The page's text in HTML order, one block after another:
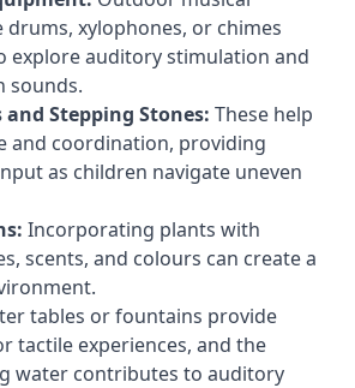
xylophones, or chimes
explore auditory stimulation and
sounds.
and Stepping Stones: These help
and coordination, providing
as children navigate uneven
Incorporating plants with
scents, and colours can create a
tables or fountains provide
tactile experiences, and the
water contributes to auditory